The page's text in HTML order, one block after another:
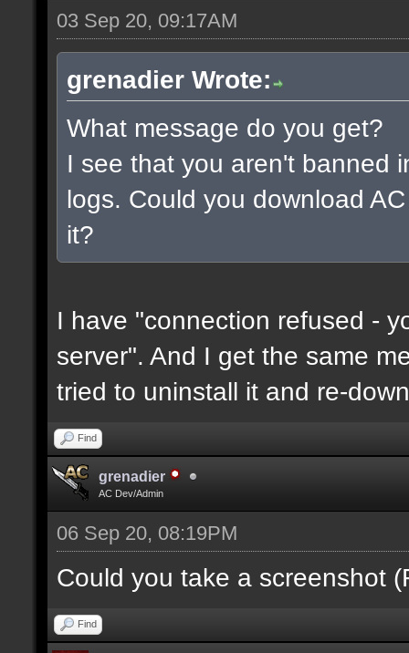
03 Sep 20, 09:17AM
grenadier Wrote:
What message do you get?
I see that you aren't banned
logs. Could you download
it?
I have "connection refused -
server". And I get the same
tried to uninstall it and re-
Find
grenadier
AC Dev/Admin
06 Sep 20, 08:19PM
Could you take a screenshot
Find